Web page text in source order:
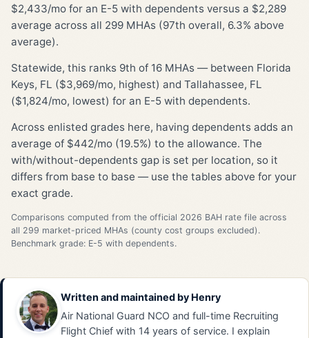
$2,433/mo for an E-5 with dependents versus a $2,289
average across all 299 MHAs (97th overall, 6.3% above
average).
Statewide, this ranks 9th of 16 MHAs — between Florida
Keys, FL ($3,969/mo, highest) and Tallahassee, FL
($1,824/mo, lowest) for an E-5 with dependents.
Across enlisted grades here, having dependents adds an
average of $442/mo (19.5%) to the allowance. The
with/without-dependents gap is set per location, so it
differs from base to base — use the tables above for your
exact grade.
Comparisons computed from the official 2026 BAH rate file across
all 299 market-priced MHAs (county cost groups excluded).
Benchmark grade: E-5 with dependents.
Written and maintained by Henry
Air National Guard NCO and full-time Recruiting
Flight Chief with 14 years of service. I explain